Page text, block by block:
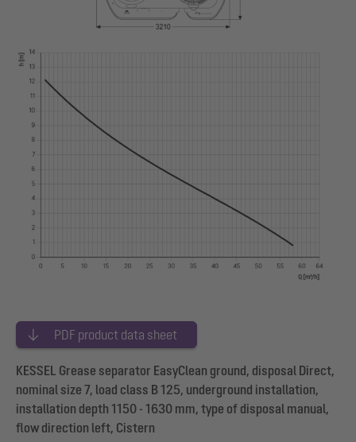
PDF product data sheet
KESSEL Grease separator EasyClean ground, disposal Direct,
nominal size 7, load class B 125, underground installation,
installation depth 1150 - 1630 mm, type of disposal manual,
flow direction left, Cistern